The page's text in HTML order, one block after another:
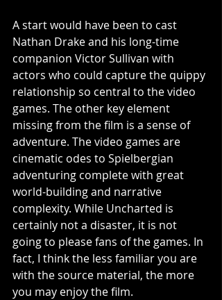
A start would have been to cast
Nathan Drake and his long-time
companion Victor Sullivan with
actors who could capture the quippy
relationship so central to the video
games. The other key element
missing from the film is a sense of
adventure. The video games are
cinematic odes to Spielbergian
adventuring complete with great
world-building and narrative
complexity. While Uncharted is
certainly not a disaster, it is not
going to please fans of the games. In
fact, I think the less familiar you are
with the source material, the more
you may enjoy the film.